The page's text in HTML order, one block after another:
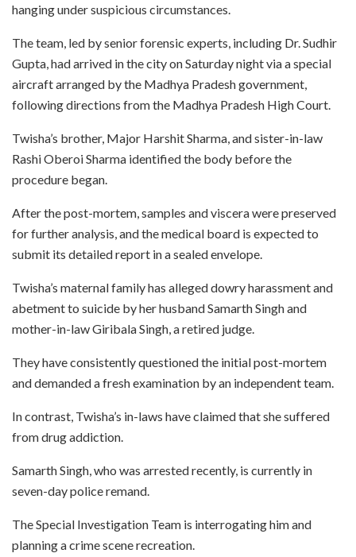
hanging under suspicious circumstances.
The team, led by senior forensic experts, including Dr. Sudhir
Gupta, had arrived in the city on Saturday night via a special
aircraft arranged by the Madhya Pradesh government,
following directions from the Madhya Pradesh High Court.
Twisha’s brother, Major Harshit Sharma, and sister-in-law
Rashi Oberoi Sharma identified the body before the
procedure began.
After the post-mortem, samples and viscera were preserved
for further analysis, and the medical board is expected to
submit its detailed report in a sealed envelope.
Twisha’s maternal family has alleged dowry harassment and
abetment to suicide by her husband Samarth Singh and
mother-in-law Giribala Singh, a retired judge.
They have consistently questioned the initial post-mortem
and demanded a fresh examination by an independent team.
In contrast, Twisha’s in-laws have claimed that she suffered
from drug addiction.
Samarth Singh, who was arrested recently, is currently in
seven-day police remand.
The Special Investigation Team is interrogating him and
planning a crime scene recreation.